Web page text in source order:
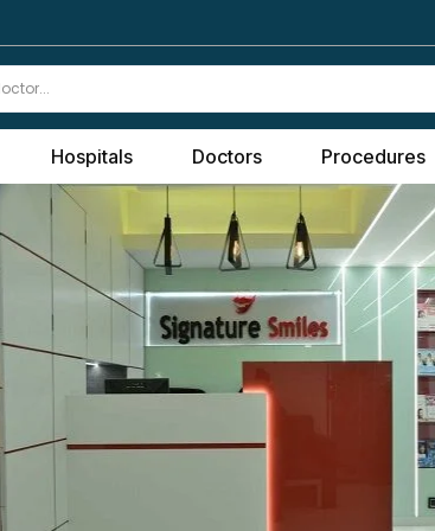
Hospitals Doctors Procedures